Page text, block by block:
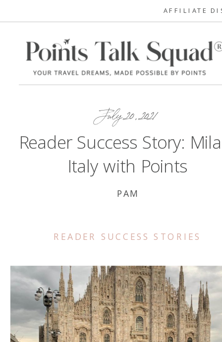
AFFILIATE
July 20, 2021
Reader Success Story:
Italy with Points
PAM
READER SUCCESS STORIES